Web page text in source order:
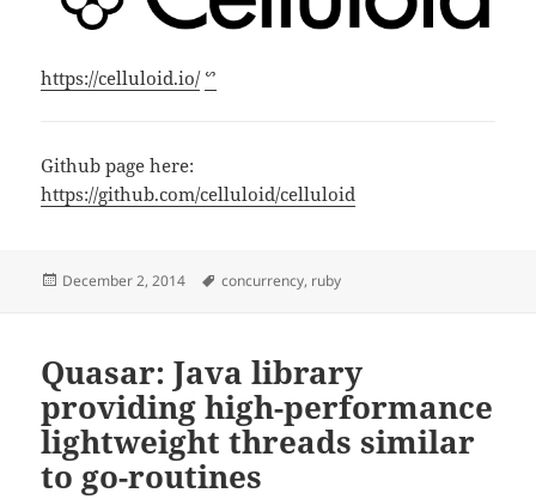
https://celluloid.io/ ᔥ
Github page here:
https://github.com/celluloid/celluloid
Posted
December 2, 2014 Tags
concurrency, ruby
Quasar: Java library
providing high-performance
lightweight threads similar
to go-routines